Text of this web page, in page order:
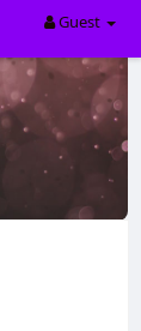
Guest